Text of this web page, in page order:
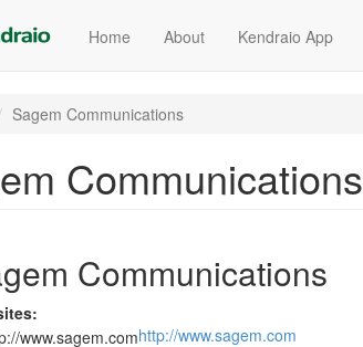
Home About Kendraio App
Sagem Communications
Communications
Communications
http://www.sagem.com